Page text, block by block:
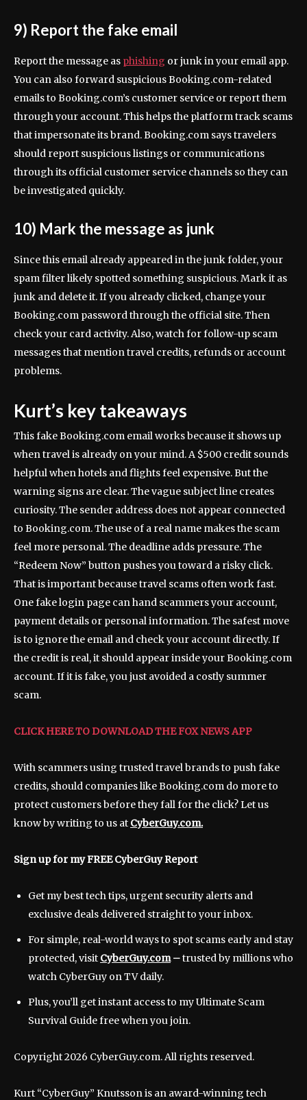
9) Report the fake email
Report the message as phishing or junk in your email app.
You can also forward suspicious Booking.com-related
emails to Booking.com’s customer service or report them
through your account. This helps the platform track scams
that impersonate its brand. Booking.com says travelers
should report suspicious listings or communications
through its official customer service channels so they can
be investigated quickly.
10) Mark the message as junk
Since this email already appeared in the junk folder, your
spam filter likely spotted something suspicious. Mark it as
junk and delete it. If you already clicked, change your
Booking.com password through the official site. Then
check your card activity. Also, watch for follow-up scam
messages that mention travel credits, refunds or account
problems.
Kurt’s key takeaways
This fake Booking.com email works because it shows up
when travel is already on your mind. A $500 credit sounds
helpful when hotels and flights feel expensive. But the
warning signs are clear. The vague subject line creates
curiosity. The sender address does not appear connected
to Booking.com. The use of a real name makes the scam
feel more personal. The deadline adds pressure. The
“Redeem Now” button pushes you toward a risky click.
That is important because travel scams often work fast.
One fake login page can hand scammers your account,
payment details or personal information. The safest move
is to ignore the email and check your account directly. If
the credit is real, it should appear inside your Booking.com
account. If it is fake, you just avoided a costly summer
scam.
CLICK HERE TO DOWNLOAD THE FOX NEWS APP
With scammers using trusted travel brands to push fake
credits, should companies like Booking.com do more to
protect customers before they fall for the click? Let us
know by writing to us at CyberGuy.com.
Sign up for my FREE CyberGuy Report
Get my best tech tips, urgent security alerts and
exclusive deals delivered straight to your inbox.
For simple, real-world ways to spot scams early and stay
protected, visit CyberGuy.com –trusted by millions who
watch CyberGuy on TV daily.
Plus, you’ll get instant access to my Ultimate Scam
Survival Guide free when you join.
Copyright 2026 CyberGuy.com. All rights reserved.
Kurt “CyberGuy” Knutsson is an award-winning tech